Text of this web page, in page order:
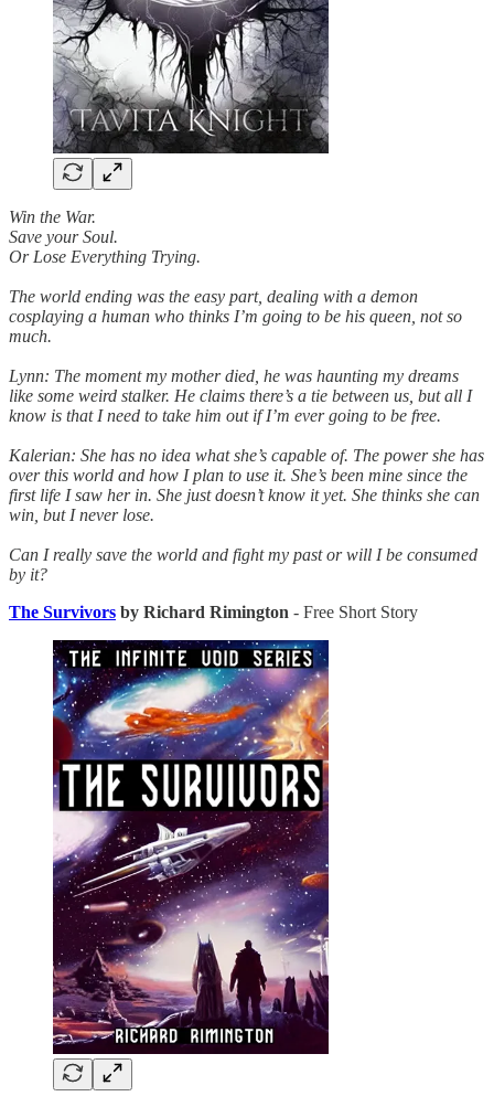
Win the War.
Save your Soul.
Or Lose Everything Trying.
The world ending was the easy part, dealing with a demon
cosplaying a human who thinks I’m going to be his queen, not so
much.
Lynn: The moment my mother died, he was haunting my dreams
like some weird stalker. He claims there’s a tie between us, but all I
know is that I need to take him out if I’m ever going to be free.
Kalerian: She has no idea what she’s capable of. The power she has
over this world and how I plan to use it. She’s been mine since the
first life I saw her in. She just doesn’t know it yet. She thinks she can
win, but I never lose.
Can I really save the world and fight my past or will I be consumed
by it?
The Survivors by Richard Rimington - Free Short Story